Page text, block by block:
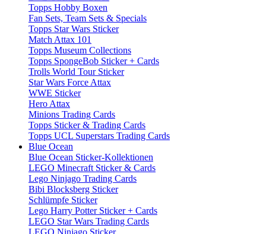
Topps Hobby Boxen
Fan Sets, Team Sets & Specials
Topps Star Wars Sticker
Match Attax 101
Topps Museum Collections
Topps SpongeBob Sticker + Cards
Trolls World Tour Sticker
Star Wars Force Attax
WWE Sticker
Hero Attax
Minions Trading Cards
Topps Sticker & Trading Cards
Topps UCL Superstars Trading Cards
Blue Ocean
Blue Ocean Sticker-Kollektionen
LEGO Minecraft Sticker & Cards
Lego Ninjago Trading Cards
Bibi Blocksberg Sticker
Schlümpfe Sticker
Lego Harry Potter Sticker + Cards
LEGO Star Wars Trading Cards
LEGO Ninjago Sticker